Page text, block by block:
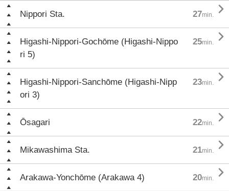
Nippori Sta. 27min. 
Higashi-Nippori-Gochōme (Higashi-Nippo
ri 5)
25min. 
Higashi-Nippori-Sanchōme (Higashi-Nipp
ori 3)
23min. 
Ōsagari 22min. 
Mikawashima Sta. 21min. 
Arakawa-Yonchōme (Arakawa 4) 20min. 